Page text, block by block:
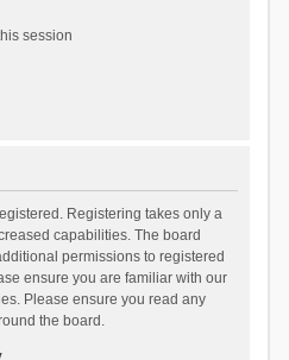
session
Registering takes only a
capabilities. The board
permissions to registered
ensure you are familiar with our
Please ensure you read any
the board.